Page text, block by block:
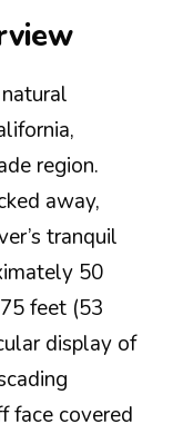
region.
away,
tranquil
50
feet (53
display of
face covered